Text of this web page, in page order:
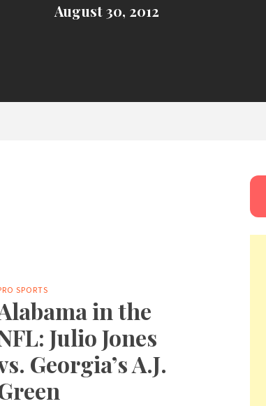
August 30, 2012
SPORTS
in the
Julio Jones
Georgia’s A.J.